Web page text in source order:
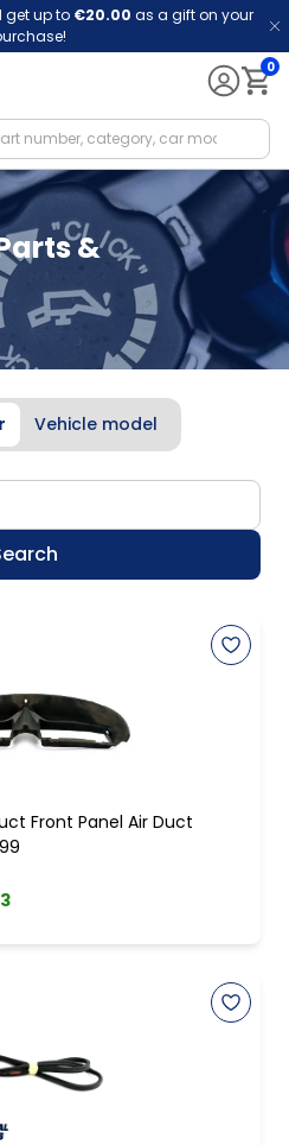
up to €20.00 as a gift on your
0
&
Vehicle model
Front Panel Air Duct